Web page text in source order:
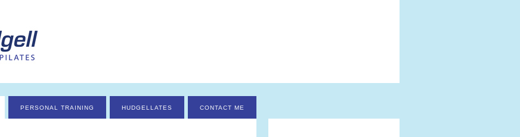
PERSONAL TRAINING HUDGELLATES CONTACT ME